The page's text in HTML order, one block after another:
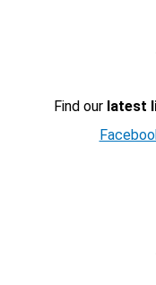
Find our latest